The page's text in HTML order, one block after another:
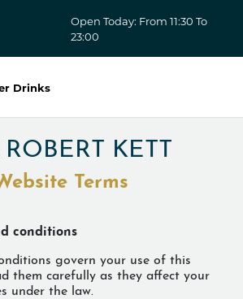
Open Today: From 11:30 To
23:00
Drinks
KETT
Terms
conditions
govern your use of this
them carefully as they affect your
under the law.